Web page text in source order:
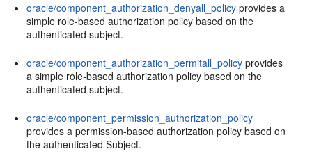
oracle/component_authorization_denyall_policy provides a
simple role-based authorization policy based on the
authenticated subject.
oracle/component_authorization_permitall_policy provides
a simple role-based authorization policy based on the
authenticated subject.
oracle/component_permission_authorization_policy
provides a permission-based authorization policy based on
the authenticated Subject.